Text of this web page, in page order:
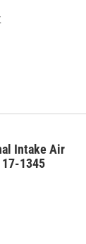
Intake Air
1345